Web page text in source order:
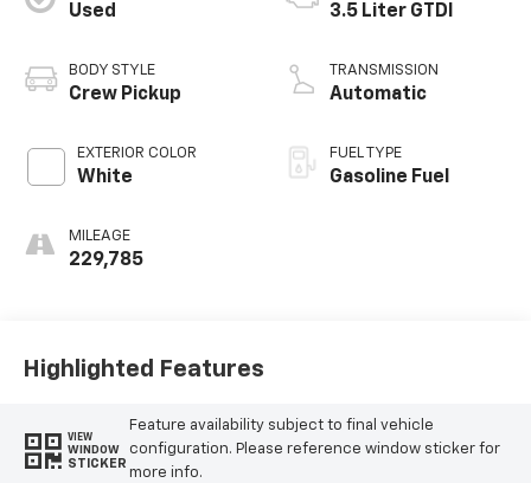
Used
BODY STYLE
Crew Pickup
EXTERIOR COLOR
White
MILEAGE
229,785
3.5 Liter GTDI
TRANSMISSION
Automatic
FUEL TYPE
Gasoline Fuel
Highlighted Features
VIEW
WINDOW
STICKER
Feature availability subject to final vehicle
configuration. Please reference window sticker for
more info.